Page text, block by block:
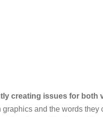
creating issues for both
and the words